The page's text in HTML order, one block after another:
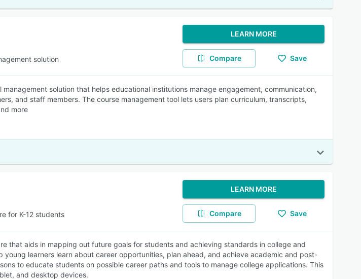
solution
LEARN MORE
Compare Save
management solution that helps educational institutions manage engagement, communication,
and staff members. The course management tool lets users plan curriculum, transcripts,
more
for K-12 students
LEARN MORE
Compare Save
that aids in mapping out future goals for students and achieving standards in college and
young learners learn about career opportunities, plan ahead, and achieve academic and post-
to educate students on possible career paths and tools to manage college applications. This
and desktop devices.